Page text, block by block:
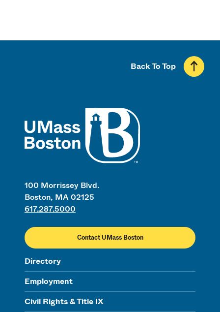
100 Morrissey Blvd.
Boston, MA 02125
617.287.5000
Contact UMass Boston
Directory
Employment
Civil Rights & Title IX
Back To Top